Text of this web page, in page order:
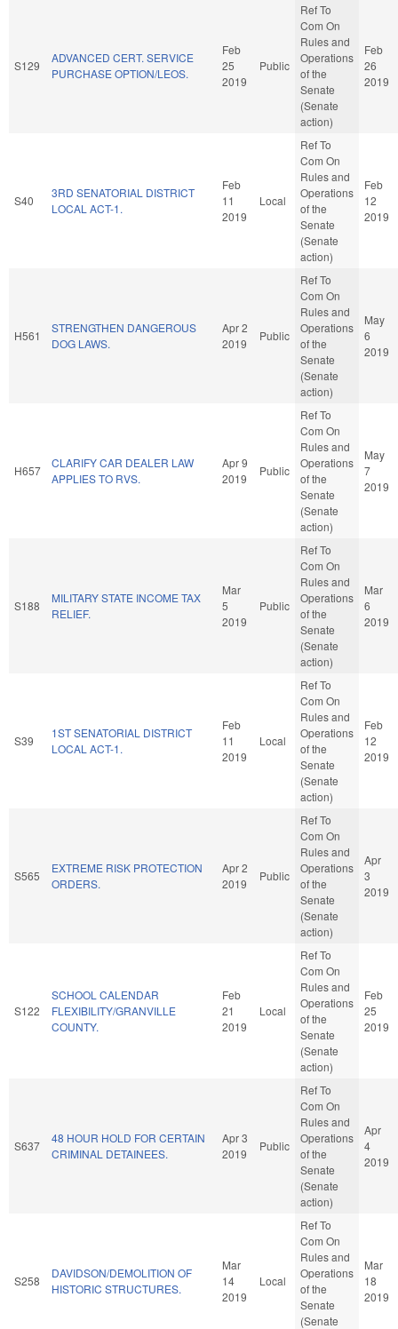
S129
ADVANCED CERT. SERVICE
PURCHASE OPTION/LEOS.
Feb
25
2019
Public
Ref To
Com On
Rules and
Operations
of the
Senate
(Senate
action)
Feb
26
2019
S40
3RD SENATORIAL DISTRICT
LOCAL ACT-1.
Feb
11
2019
Local
Ref To
Com On
Rules and
Operations
of the
Senate
(Senate
action)
Feb
12
2019
H561
STRENGTHEN DANGEROUS
DOG LAWS.
Apr 2
2019
Public
Ref To
Com On
Rules and
Operations
of the
Senate
(Senate
action)
May
6
2019
H657
CLARIFY CAR DEALER LAW
APPLIES TO RVS.
Apr 9
2019
Public
Ref To
Com On
Rules and
Operations
of the
Senate
(Senate
action)
May
7
2019
S188
MILITARY STATE INCOME TAX
RELIEF.
Mar
5
2019
Public
Ref To
Com On
Rules and
Operations
of the
Senate
(Senate
action)
Mar
6
2019
S39
1ST SENATORIAL DISTRICT
LOCAL ACT-1.
Feb
11
2019
Local
Ref To
Com On
Rules and
Operations
of the
Senate
(Senate
action)
Feb
12
2019
S565
EXTREME RISK PROTECTION
ORDERS.
Apr 2
2019
Public
Ref To
Com On
Rules and
Operations
of the
Senate
(Senate
action)
Apr
3
2019
S122
SCHOOL CALENDAR
FLEXIBILITY/GRANVILLE
COUNTY.
Feb
21
2019
Local
Ref To
Com On
Rules and
Operations
of the
Senate
(Senate
action)
Feb
25
2019
S637
48 HOUR HOLD FOR CERTAIN
CRIMINAL DETAINEES.
Apr 3
2019
Public
Ref To
Com On
Rules and
Operations
of the
Senate
(Senate
action)
Apr
4
2019
S258
DAVIDSON/DEMOLITION OF
HISTORIC STRUCTURES.
Mar
14
2019
Local
Ref To
Com On
Rules and
Operations
of the
Senate
(Senate
Mar
18
2019